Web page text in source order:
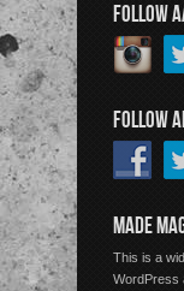
FOLLOW
FOLLOW
MADE
This is a
WordPress